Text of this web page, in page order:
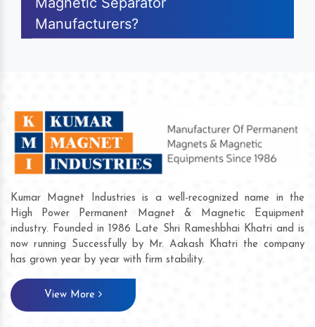
Manufacturers?
Kumar Magnet Industries is a well-recognized name in the
High Power Permanent Magnet & Magnetic Equipment
industry. Founded in 1986 Late Shri Rameshbhai Khatri and is
now running Successfully by Mr. Aakash Khatri the company
has grown year by year with firm stability.
View More